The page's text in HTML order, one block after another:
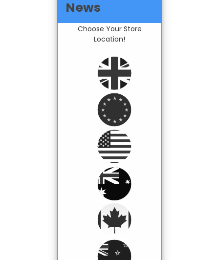
News
Choose Your Store
Location!